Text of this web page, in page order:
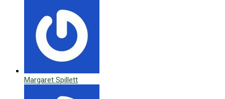
Margaret Spillett